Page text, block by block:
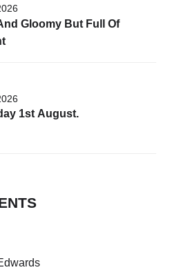
Gloomy But Full Of
1st August.